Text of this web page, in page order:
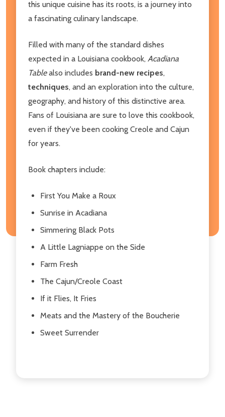
this unique cuisine has its roots, is a journey into
a fascinating culinary landscape.
Filled with many of the standard dishes
expected in a Louisiana cookbook, Acadiana
Tablealso includes brand-new recipes,
techniques, and an exploration into the culture,
geography, and history of this distinctive area.
Fans of Louisiana are sure to love this cookbook,
even if they've been cooking Creole and Cajun
for years.
Book chapters include:
First You Make a Roux
Sunrise in Acadiana
Simmering Black Pots
A Little Lagniappe on the Side
Farm Fresh
The Cajun/Creole Coast
If it Flies, It Fries
Meats and the Mastery of the Boucherie
Sweet Surrender